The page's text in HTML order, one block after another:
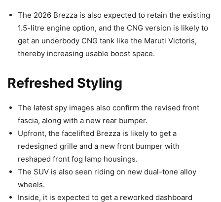
The 2026 Brezza is also expected to retain the existing
1.5-litre engine option, and the CNG version is likely to
get an underbody CNG tank like the Maruti Victoris,
thereby increasing usable boost space.
Refreshed Styling
The latest spy images also confirm the revised front
fascia, along with a new rear bumper.
Upfront, the facelifted Brezza is likely to get a
redesigned grille and a new front bumper with
reshaped front fog lamp housings.
The SUV is also seen riding on new dual-tone alloy
wheels.
Inside, it is expected to get a reworked dashboard